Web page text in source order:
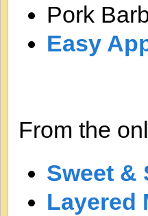
Pork
Easy
From the
Sweet &
Layered